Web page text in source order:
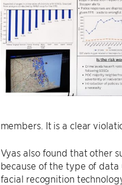
members. It is a clear
Vyas also found that other
because of the type of
facial recognition